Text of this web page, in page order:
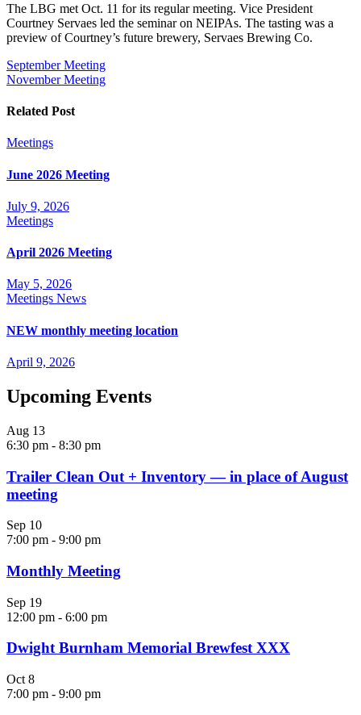
The LBG met Oct. 11 for its regular meeting. Vice President
Courtney Servaes led the seminar on NEIPAs. The tasting was a
preview of Courtney’s future brewery, Servaes Brewing Co.
Post
navigation
September Meeting
November Meeting
Related Post
Meetings
June 2026 Meeting
July 9, 2026
Meetings
April 2026 Meeting
May 5, 2026
Meetings News
NEW monthly meeting location
April 9, 2026
Upcoming Events
Aug 13
6:30 pm - 8:30 pm
Trailer Clean Out + Inventory — in place of August
meeting
Sep 10
7:00 pm - 9:00 pm
Monthly Meeting
Sep 19
12:00 pm - 6:00 pm
Dwight Burnham Memorial Brewfest XXX
Oct 8
7:00 pm - 9:00 pm